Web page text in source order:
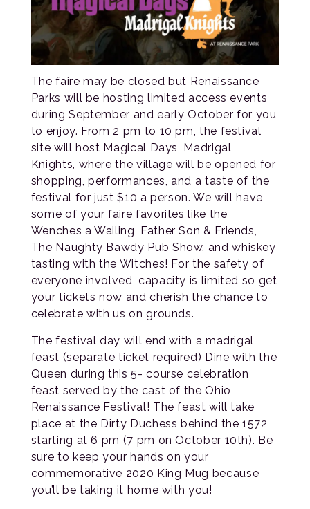
The faire may be closed but Renaissance
Parks will be hosting limited access events
during September and early October for you
to enjoy. From 2 pm to 10 pm, the festival
site will host Magical Days, Madrigal
Knights, where the village will be opened for
shopping, performances, and a taste of the
festival for just $10 a person. We will have
some of your faire favorites like the
Wenches a Wailing, Father Son & Friends,
The Naughty Bawdy Pub Show, and whiskey
tasting with the Witches! For the safety of
everyone involved, capacity is limited so get
your tickets now and cherish the chance to
celebrate with us on grounds.
The festival day will end with a madrigal
feast (separate ticket required) Dine with the
Queen during this 5- course celebration
feast served by the cast of the Ohio
Renaissance Festival! The feast will take
place at the Dirty Duchess behind the 1572
starting at 6 pm (7 pm on October 10th). Be
sure to keep your hands on your
commemorative 2020 King Mug because
you’ll be taking it home with you!